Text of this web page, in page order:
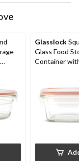
Glasslock
Glass Food
Container